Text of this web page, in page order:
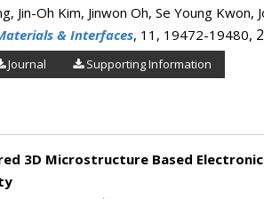
Jin-Oh Kim, Jinwon Oh, Se Young
& Interfaces, 11, 19472-19480,
Journal Supporting Information
3D Microstructure Based